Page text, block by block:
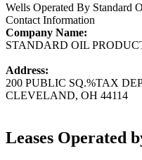
Wells Operated By Standard
Contact Information
Company Name:
STANDARD OIL
Address:
200 PUBLIC SQ.%TAX
CLEVELAND, OH 44114
Leases Operated